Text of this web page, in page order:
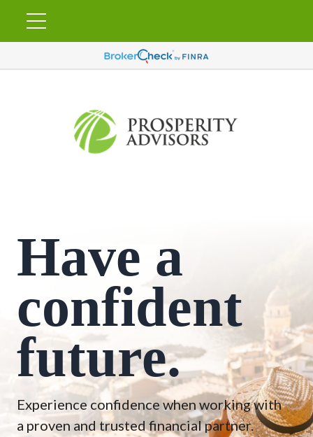
Have a
confident
future.
Experience confidence when working with
a proven and trusted financial partner.